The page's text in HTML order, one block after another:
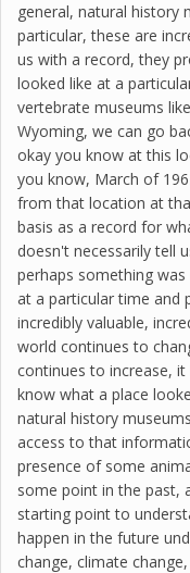
general, natural history
particular, these are
us with a record, they
looked like at a
vertebrate museums
Wyoming, we can go
okay you know at this
you know, March of
from that location at
basis as a record for
doesn't necessarily tell
perhaps something
at a particular time and
incredibly valuable,
world continues to
continues to increase,
know what a place
natural history
access to that
presence of some
some point in the past,
starting point to
happen in the future
change, climate